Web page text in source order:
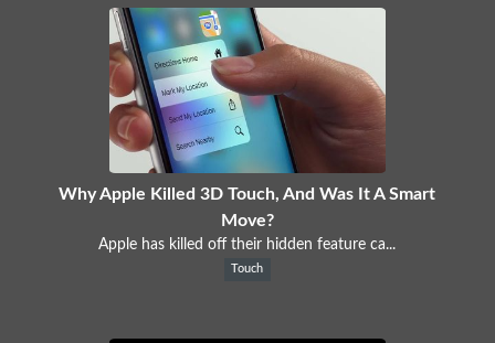
Why Apple Killed 3D Touch, And Was It A Smart
Move?
Apple has killed off their hidden feature ca...
Touch